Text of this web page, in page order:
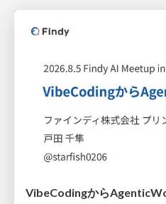
VibeCodingから